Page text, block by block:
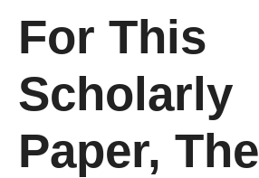
For This
Scholarly
Paper, The